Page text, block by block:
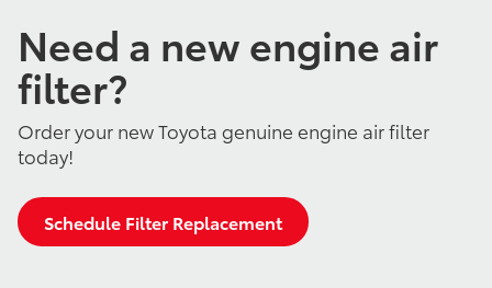
Need a new engine air
filter?
Order your new Toyota genuine engine air filter
today!
Schedule Filter Replacement